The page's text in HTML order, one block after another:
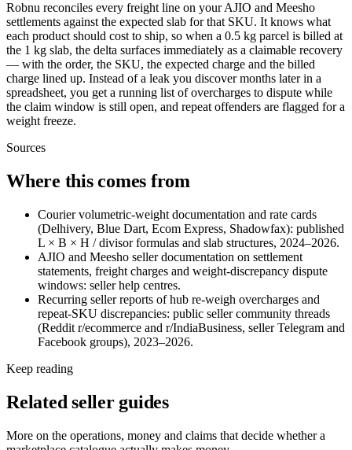
Robnu reconciles every freight line on your AJIO and Meesho
settlements against the expected slab for that SKU. It knows what
each product should cost to ship, so when a 0.5 kg parcel is billed at
the 1 kg slab, the delta surfaces immediately as a claimable recovery
— with the order, the SKU, the expected charge and the billed
charge lined up. Instead of a leak you discover months later in a
spreadsheet, you get a running list of overcharges to dispute while
the claim window is still open, and repeat offenders are flagged for a
weight freeze.
Sources
Where this comes from
Courier volumetric-weight documentation and rate cards
(Delhivery, Blue Dart, Ecom Express, Shadowfax): published
L × B × H / divisor formulas and slab structures, 2024–2026.
AJIO and Meesho seller documentation on settlement
statements, freight charges and weight-discrepancy dispute
windows: seller help centres.
Recurring seller reports of hub re-weigh overcharges and
repeat-SKU discrepancies: public seller community threads
(Reddit r/ecommerce and r/IndiaBusiness, seller Telegram and
Facebook groups), 2023–2026.
Keep reading
Related seller guides
More on the operations, money and claims that decide whether a